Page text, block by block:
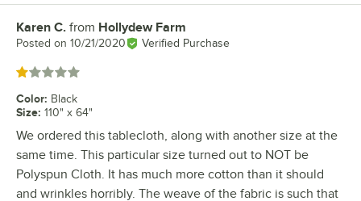
Review by
Karen C. from Hollydew Farm
Posted on 10/21/2020 Verified Purchase
Rated 1 out of 5 stars
Color: Black
Size: 110" x 64"
We ordered this tablecloth, along with another size at the
same time. This particular size turned out to NOT be
Polyspun Cloth. It has much more cotton than it should
and wrinkles horribly. The weave of the fabric is such that